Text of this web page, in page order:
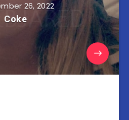
26, 2022
Coke